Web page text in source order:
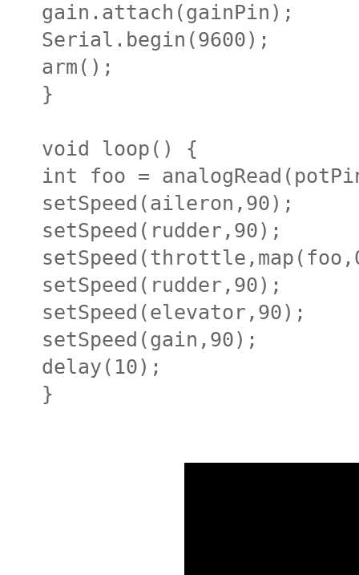
gain.attach(gainPin);
Serial.begin(9600);
arm();
}
void loop() {
int foo =
setSpeed(aileron,90);
setSpeed(rudder,90);
setSpeed(rudder,90);
setSpeed(elevator,90);
setSpeed(gain,90);
delay(10);
}